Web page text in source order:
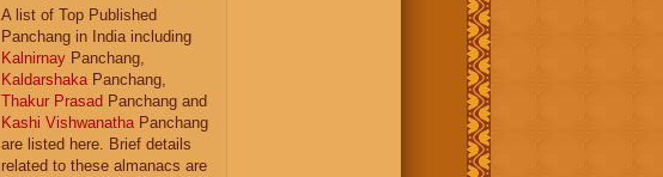
A list of Top Published
Panchang in India including
Kalnirnay Panchang,
KaldarshakaPanchang,
Thakur Prasad Panchang and
Kashi VishwanathaPanchang
are listed here. Brief details
related to these almanacs are